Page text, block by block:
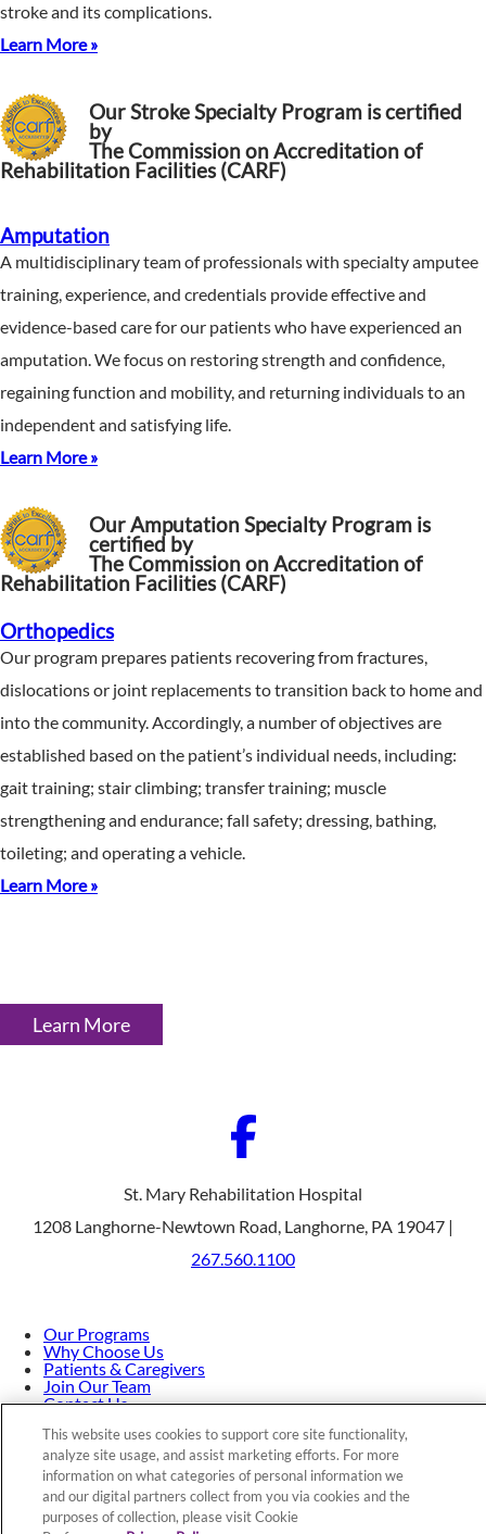
stroke and its complications.
Learn More »
Our Stroke Specialty Program is certified
by
The Commission on Accreditation of
Rehabilitation Facilities (CARF)
Amputation
A multidisciplinary team of professionals with specialty amputee
training, experience, and credentials provide effective and
evidence-based care for our patients who have experienced an
amputation. We focus on restoring strength and confidence,
regaining function and mobility, and returning individuals to an
independent and satisfying life.
Learn More »
Our Amputation Specialty Program is
certified by
The Commission on Accreditation of
Rehabilitation Facilities (CARF)
Orthopedics
Our program prepares patients recovering from fractures,
dislocations or joint replacements to transition back to home and
into the community. Accordingly, a number of objectives are
established based on the patient’s individual needs, including:
gait training; stair climbing; transfer training; muscle
strengthening and endurance; fall safety; dressing, bathing,
toileting; and operating a vehicle.
Learn More »
Learn More
St. Mary Rehabilitation Hospital
1208 Langhorne-Newtown Road, Langhorne, PA 19047 |
267.560.1100
Our Programs
Why Choose Us
Patients & Caregivers
Join Our Team
Contact Us
Privacy Policy|Cookie Preferences|Notice of
Nondiscrimination|Site Map
This website uses cookies to support core site functionality,
analyze site usage, and assist marketing efforts. For more
information on what categories of personal information we
and our digital partners collect from you via cookies and the
purposes of collection, please visit Cookie